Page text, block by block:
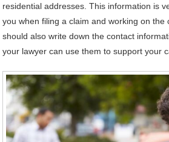
residential addresses. This information is
you when filing a claim and working on the
should also write down the contact
your lawyer can use them to support your